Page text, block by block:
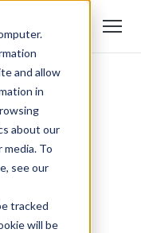
and allow
in
about our
To
see our
tracked
will be